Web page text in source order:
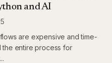
and AI
are expensive and time-
the entire process for